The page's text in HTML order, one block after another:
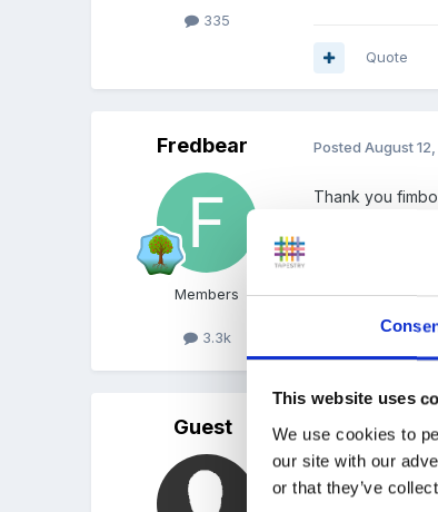
This website uses
We use cookies to
our site with our
or that they’ve
335
Quote
Fredbear
Members
3.3k
PostedAugust
Thank you
Guest August 12,
We make easy
have an oven.